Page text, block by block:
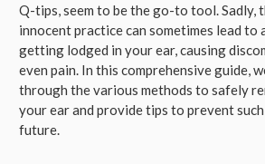
Q-tips, seem to be the go-to tool. Sadly,
innocent practice can sometimes lead to
getting lodged in your ear, causing
even pain. In this comprehensive guide,
through the various methods to safely
your ear and provide tips to prevent
future.